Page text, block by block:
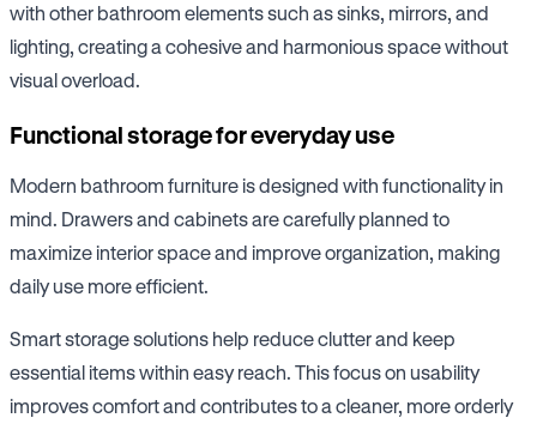
with other bathroom elements such as sinks, mirrors, and
lighting, creating a cohesive and harmonious space without
visual overload.
Functional storage for everyday use
Modern bathroom furniture is designed with functionality in
mind. Drawers and cabinets are carefully planned to
maximize interior space and improve organization, making
daily use more efficient.
Smart storage solutions help reduce clutter and keep
essential items within easy reach. This focus on usability
improves comfort and contributes to a cleaner, more orderly